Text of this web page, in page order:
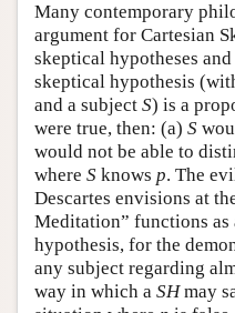
Many contemporary
argument for Cartesian
skeptical hypotheses
skeptical hypothesis
and a subject S) is a
were true, then: (a) S
would not be able to
where S knows p. The
Descartes envisions at
Meditation” functions
hypothesis, for the
any subject regarding
way in which a SHmay